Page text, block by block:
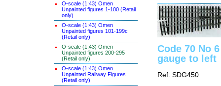
O-scale (1:43) Omen
Unpainted figures 1-100 (Retail
only)
O-scale (1:43) Omen
Unpainted figures 101-199c
(Retail only)
O-scale (1:43) Omen
Unpainted figures 200-295
(Retail only)
O-scale (1:43) Omen
Unpainted Railway Figures
(Retail only)
Code 70 No
gauge to left
Ref: SDG450